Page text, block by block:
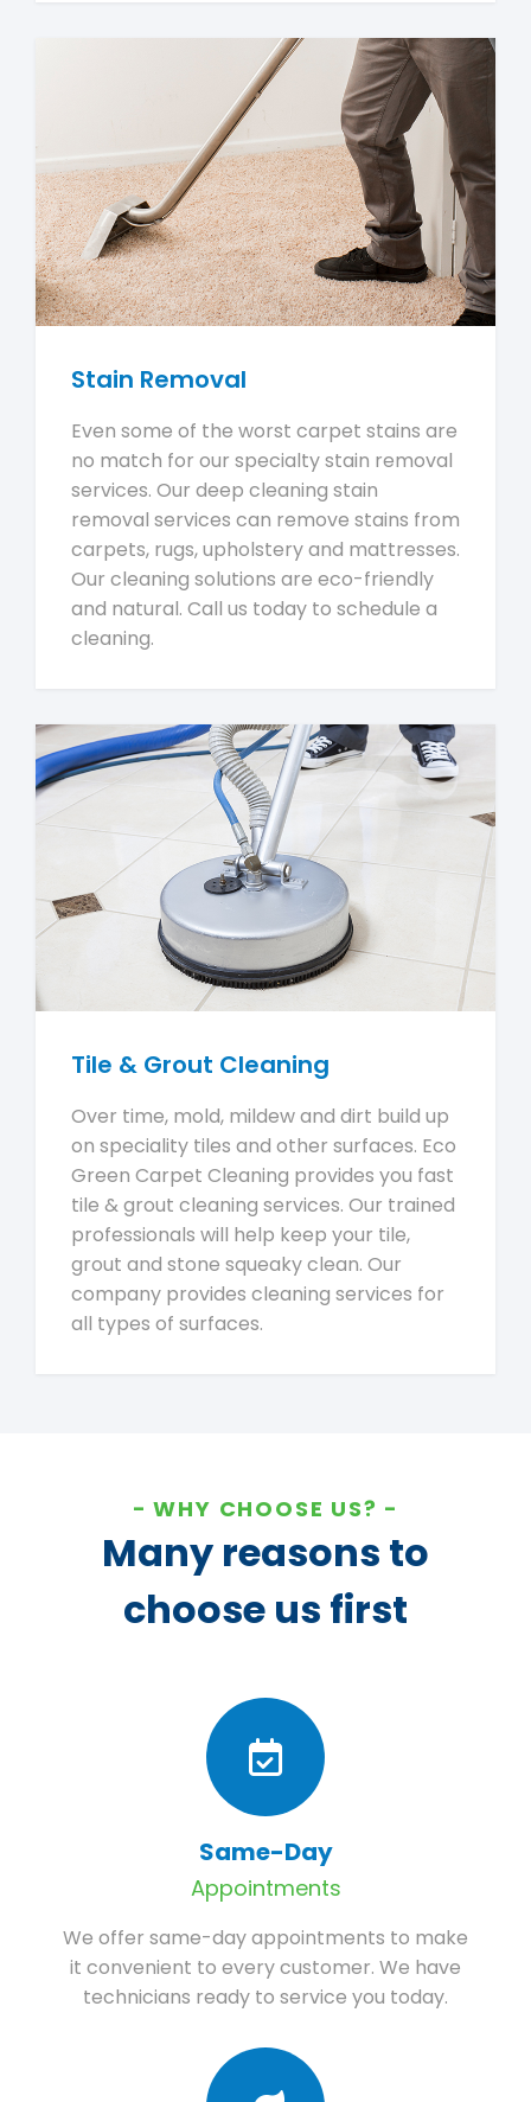
Stain Removal
Even some of the worst carpet stains are
no match for our specialty stain removal
services. Our deep cleaning stain
removal services can remove stains from
carpets, rugs, upholstery and mattresses.
Our cleaning solutions are eco-friendly
and natural. Call us today to schedule a
cleaning.
Tile & Grout Cleaning
Over time, mold, mildew and dirt build up
on speciality tiles and other surfaces. Eco
Green Carpet Cleaning provides you fast
tile & grout cleaning services. Our trained
professionals will help keep your tile,
grout and stone squeaky clean. Our
company provides cleaning services for
all types of surfaces.
WHY CHOOSE US?
Many reasons to
choose us first
Same-Day
Appointments
We offer same-day appointments to make
it convenient to every customer. We have
technicians ready to service you today.